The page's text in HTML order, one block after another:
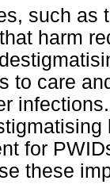
such as
harm
to care
for
these